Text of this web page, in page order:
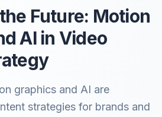
Future: Motion
AI in Video
graphics and AI are
strategies for brands and